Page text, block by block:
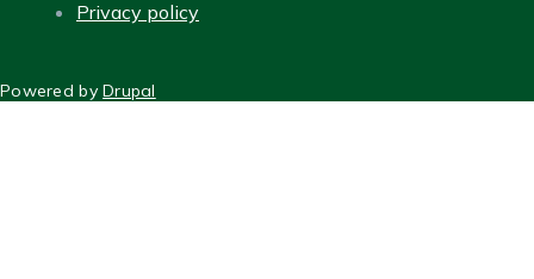
Privacy policy
Powered byDrupal